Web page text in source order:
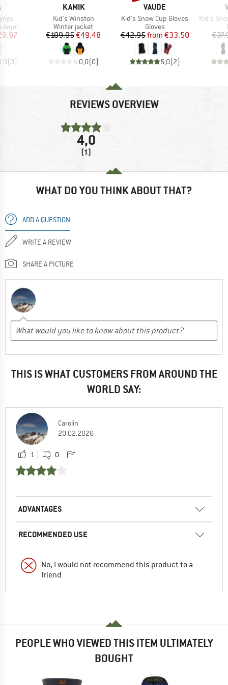
layer
Price
(0)
BRAND
KAMIK
Item(s)
Kid's Winston
Product group
Winter jacket
Price
€109.95Reduced Price
€49.48
0,0(0)
BRAND
VAUDE
Item(s)
Kid's Snow Cup Gloves
Product group
Gloves
Price
€42.95 Reduced Price
from €33.50
5,0(2)
Item(s)
Kid's
REVIEWS OVERVIEW
4,0
(1)
WHAT DO YOU THINK ABOUT THAT?
ADD A QUESTION
WRITE A REVIEW
SHARE A PICTURE
THIS IS WHAT CUSTOMERS FROM AROUND THE
WORLD SAY:
Carolin
20.02.2026
1 0
ADVANTAGES
RECOMMENDED USE
No, I would not recommend this product to a
friend
PEOPLE WHO VIEWED THIS ITEM ULTIMATELY
BOUGHT